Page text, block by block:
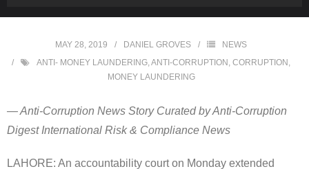
MAY 28, 2019 DANIEL GROVES
NEWS
ANTI- MONEY LAUNDERING,ANTI-CORRUPTION , CORRUPTION ,
MONEY LAUNDERING
— Anti-Corruption News Story Curated by Anti-Corruption
Digest International Risk & Compliance News
LAHORE: An accountability court on Monday extended